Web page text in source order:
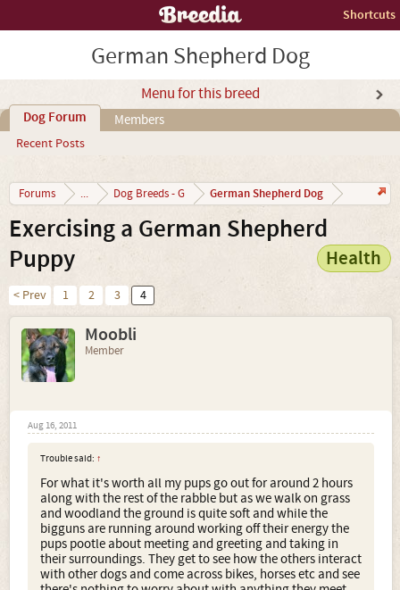
Shortcuts
German Shepherd Dog
Menu for this breed
Dog Forum
Recent Posts
Members
Forums ... Dog Breeds - G German Shepherd Dog
Exercising a German Shepherd
Puppy
Health
< Prev 1 2 3 4
Moobli
Member
Aug 16, 2011
Trouble said: ↑
For what it's worth all my pups go out for around 2 hours
along with the rest of the rabble but as we walk on grass
and woodland the ground is quite soft and while the
bigguns are running around working off their energy the
pups pootle about meeting and greeting and taking in
their surroundings. They get to see how the others interact
with other dogs and come across bikes, horses etc and see